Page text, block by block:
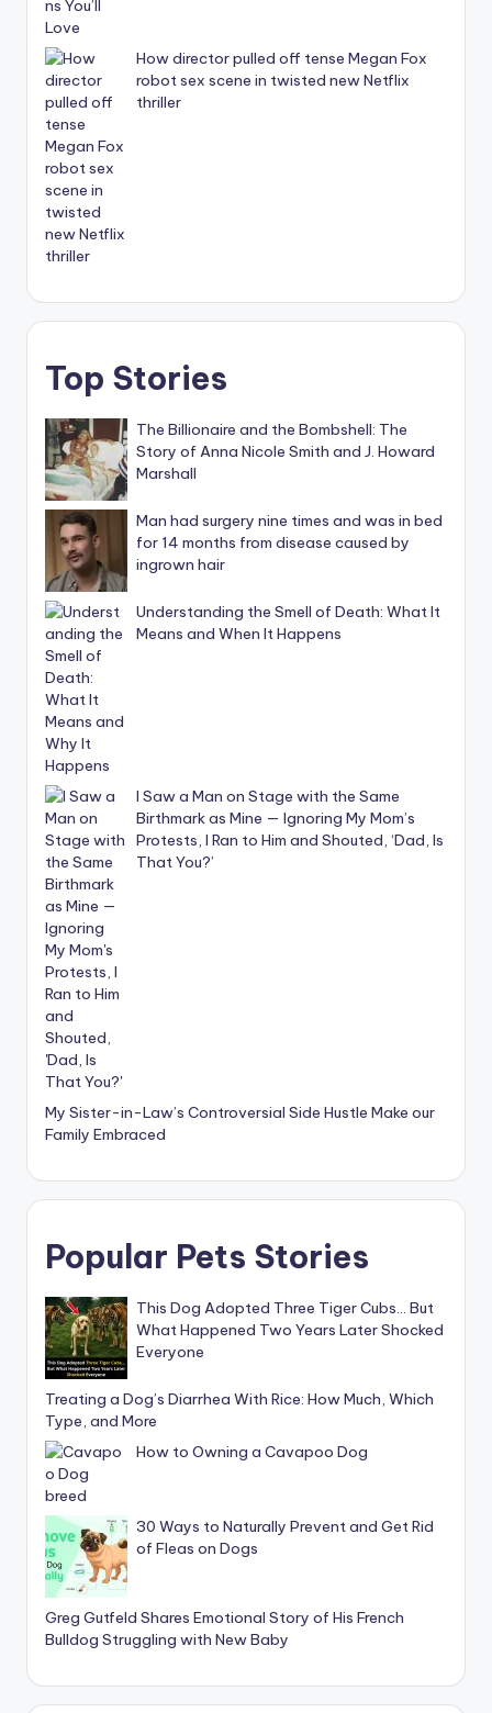
How director pulled off tense Megan Fox
robot sex scene in twisted new Netflix
thriller
Top Stories
The Billionaire and the Bombshell: The
Story of Anna Nicole Smith and J. Howard
Marshall
Man had surgery nine times and was in bed
for 14 months from disease caused by
ingrown hair
Understanding the Smell of Death: What It
Means and When It Happens
I Saw a Man on Stage with the Same
Birthmark as Mine — Ignoring My Mom’s
Protests, I Ran to Him and Shouted, ‘Dad, Is
That You?’
My Sister-in-Law’s Controversial Side Hustle Make our
Family Embraced
Popular Pets Stories
This Dog Adopted Three Tiger Cubs… But
What Happened Two Years Later Shocked
Everyone
Treating a Dog’s Diarrhea With Rice: How Much, Which
Type, and More
How to Owning a Cavapoo Dog
30 Ways to Naturally Prevent and Get Rid
of Fleas on Dogs
Greg Gutfeld Shares Emotional Story of His French
Bulldog Struggling with New Baby